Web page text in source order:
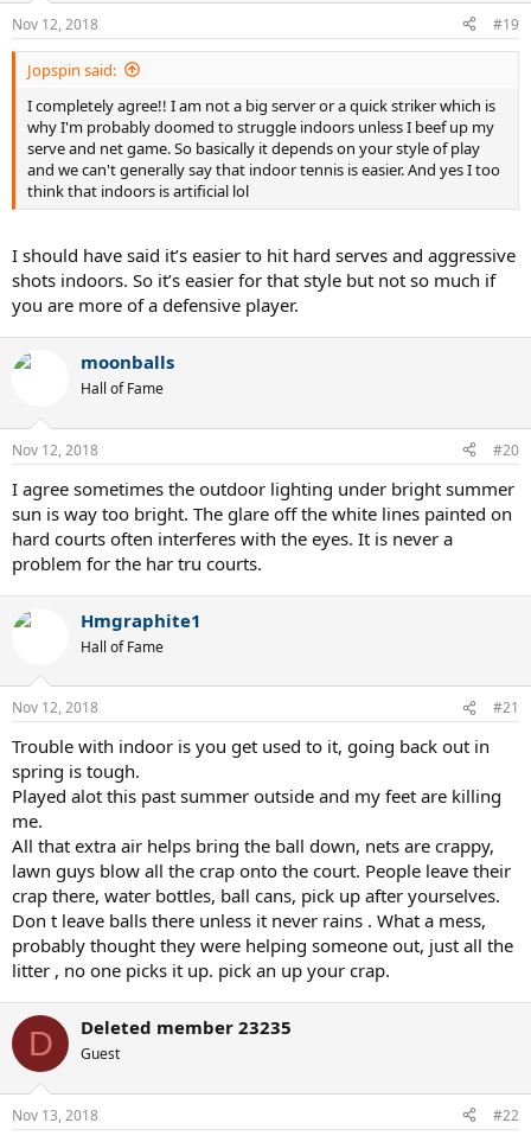
Nov 12, 2018 #19
Jopspin said:
I completely agree!! I am not a big server or a quick striker which is
why I'm probably doomed to struggle indoors unless I beef up my
serve and net game. So basically it depends on your style of play
and we can't generally say that indoor tennis is easier. And yes I too
think that indoors is artificial lol
I should have said it’s easier to hit hard serves and aggressive
shots indoors. So it’s easier for that style but not so much if
you are more of a defensive player.
moonballs
Hall of Fame
Nov 12, 2018 #20
I agree sometimes the outdoor lighting under bright summer
sun is way too bright. The glare off the white lines painted on
hard courts often interferes with the eyes. It is never a
problem for the har tru courts.
Hmgraphite1
Hall of Fame
Nov 12, 2018 #21
Trouble with indoor is you get used to it, going back out in
spring is tough.
Played alot this past summer outside and my feet are killing
me.
All that extra air helps bring the ball down, nets are crappy,
lawn guys blow all the crap onto the court. People leave their
crap there, water bottles, ball cans, pick up after yourselves.
Don t leave balls there unless it never rains . What a mess,
probably thought they were helping someone out, just all the
litter , no one picks it up. pick an up your crap.
D Deleted member 23235
Guest
Nov 13, 2018 #22